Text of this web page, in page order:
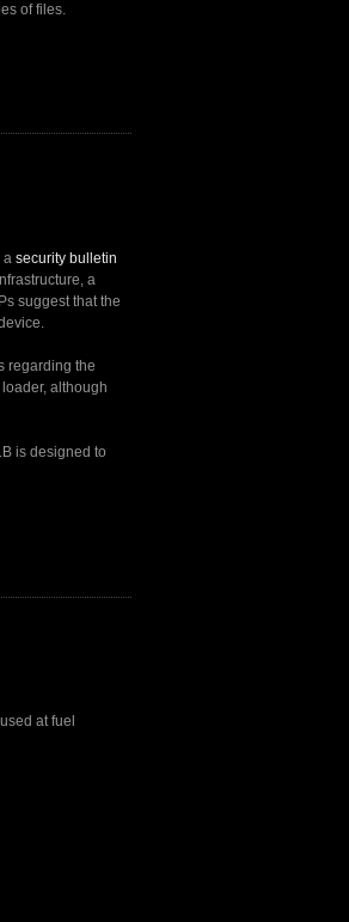
of files.
a security bulletin
a
suggest that the
regarding the
although
is designed to
at fuel